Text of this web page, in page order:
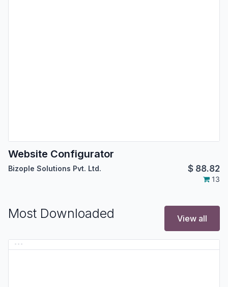
Website Configurator
Bizople Solutions Pvt. Ltd. $ 88.82
13
Most Downloaded View all